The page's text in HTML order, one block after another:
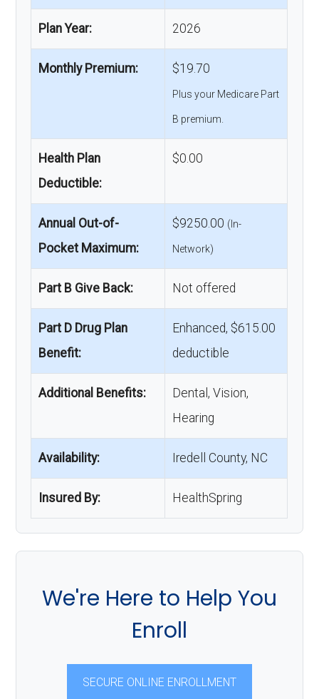
Plan Year: 2026
Monthly Premium: $19.70
Plus your Medicare Part
B premium.
Health Plan
Deductible:
$0.00
Annual Out-of-
Pocket Maximum:
$9250.00 (In-
Network)
Part B Give Back: Not offered
Part D Drug Plan
Benefit:
Enhanced, $615.00
deductible
Additional Benefits:
Dental, Vision,
Hearing
Availability: Iredell County, NC
Insured By: HealthSpring
We're Here to Help You
Enroll
SECURE ONLINE ENROLLMENT